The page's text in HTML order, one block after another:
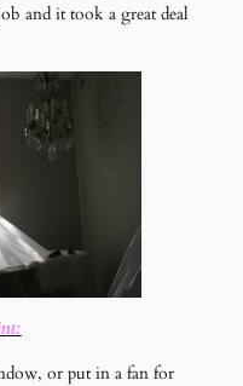
and it took a great deal
or put in a fan for